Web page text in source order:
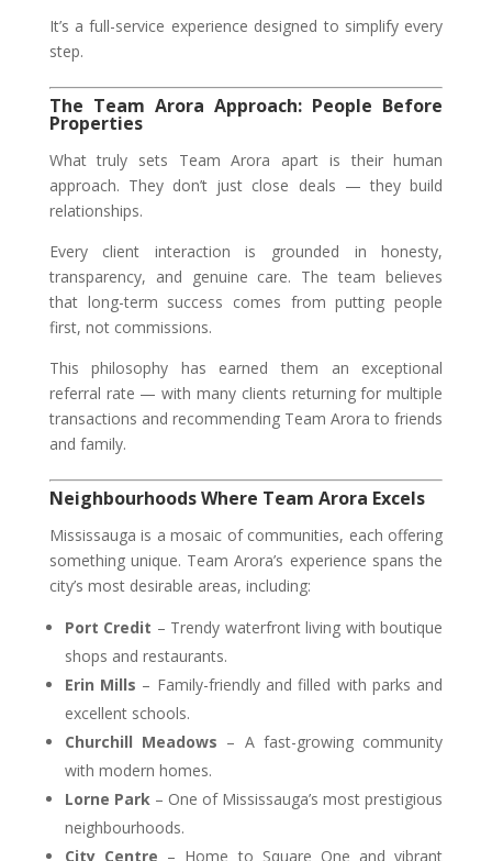
It’s a full-service experience designed to simplify every
step.
The Team Arora Approach: People Before
Properties
What truly sets Team Arora apart is their human
approach. They don’t just close deals — they build
relationships.
Every client interaction is grounded in honesty,
transparency, and genuine care. The team believes
that long-term success comes from putting people
first, not commissions.
This philosophy has earned them an exceptional
referral rate — with many clients returning for multiple
transactions and recommending Team Arora to friends
and family.
Neighbourhoods Where Team Arora Excels
Mississauga is a mosaic of communities, each offering
something unique. Team Arora’s experience spans the
city’s most desirable areas, including:
Port Credit – Trendy waterfront living with boutique
shops and restaurants.
Erin Mills – Family-friendly and filled with parks and
excellent schools.
Churchill Meadows – A fast-growing community
with modern homes.
Lorne Park– One of Mississauga’s most prestigious
neighbourhoods.
City Centre – Home to Square One and vibrant